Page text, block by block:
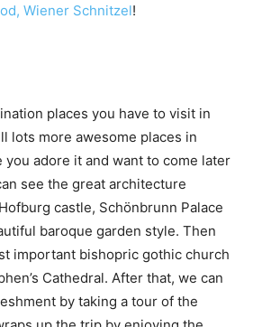
Wiener Schnitzel!
places you have to visit in
lots more awesome places in
you adore it and want to come later
see the great architecture
castle, Schönbrunn Palace
baroque garden style. Then
important bishopric gothic church
Cathedral. After that, we can
by taking a tour of the